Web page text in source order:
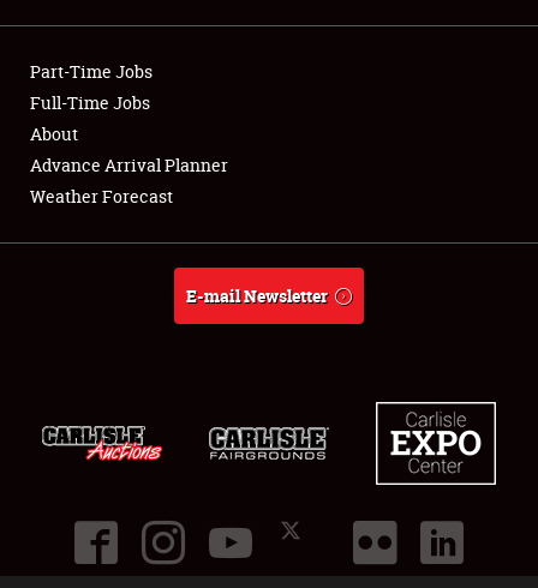
Showfield
Club Relations
Full-Time Jobs
About
Part-Time Jobs
Full-Time Jobs
About
Advance Arrival Planner
Weather Forecast
E-mail Newsletter